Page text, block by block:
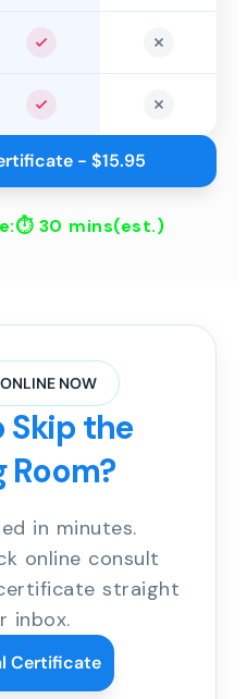
Yes No
Yes No
- $15.95
30 mins(est.)
NOW
Skip the
Room?
in minutes.
online consult
straight
inbox.
Certificate